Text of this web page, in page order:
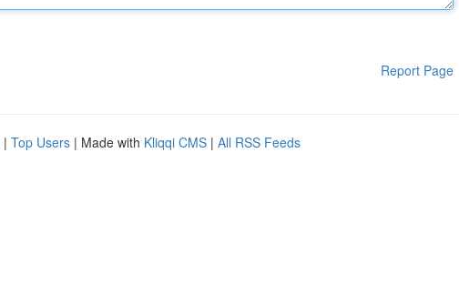
Report Page
| Top Users | Made with Kliqqi CMS | All RSS Feeds